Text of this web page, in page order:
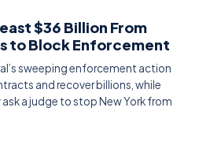
$36 Billion From
to Block Enforcement
sweeping enforcement action
and recover billions, while
a judge to stop New York from